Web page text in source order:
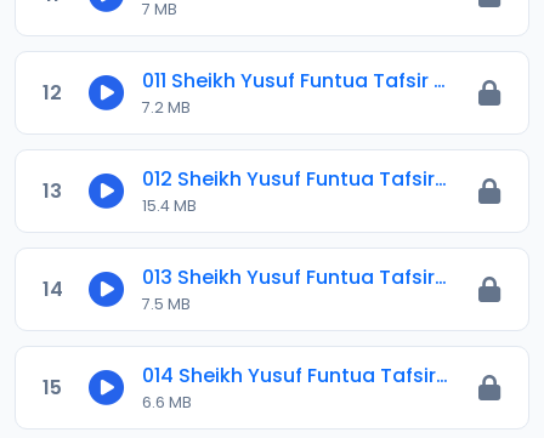
7 MB
12 011 Sheikh Yusuf Funtua Tafsir 2021.mp3
7.2 MB
13 012 Sheikh Yusuf Funtua Tafsir 2021.mp3
15.4 MB
14 013 Sheikh Yusuf Funtua Tafsir 2021.mp3
7.5 MB
15 014 Sheikh Yusuf Funtua Tafsir 2021.mp3
6.6 MB